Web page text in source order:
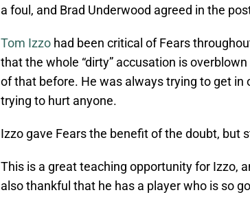
a foul, and Brad Underwood agreed in the
Tom Izzo had been critical of Fears
that the whole “dirty” accusation is
of that before. He was always trying to get in
trying to hurt anyone.
Izzo gave Fears the benefit of the doubt, but
This is a great teaching opportunity for Izzo,
also thankful that he has a player who is so